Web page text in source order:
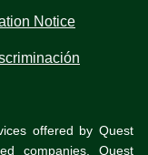
Notice
offered by Quest
companies. Quest